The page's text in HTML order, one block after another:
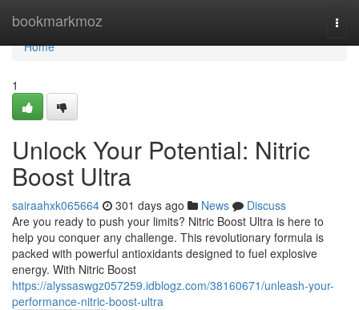
bookmarkmoz
Home
Home
1
Unlock Your Potential: Nitric
Boost Ultra
sairaahxk065664 301 days ago News
Discuss
Are you ready to push your limits? Nitric Boost Ultra is here to
help you conquer any challenge. This revolutionary formula is
packed with powerful antioxidants designed to fuel explosive
energy. With Nitric Boost
https://alyssaswgz057259.idblogz.com/38160671/unleash-your-
performance-nitric-boost-ultra